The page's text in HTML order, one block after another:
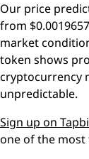
Our price
from
market
token shows
cryptocurrency
unpredictable.
Sign up on
one of the most